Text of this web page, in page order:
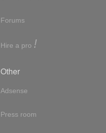
Forums
Hire a pro !
Other
Adsense
Press room